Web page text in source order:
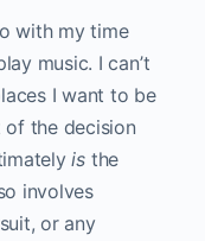
with my time
music. I can’t
I want to be
of the decision
isthe
involves
or any